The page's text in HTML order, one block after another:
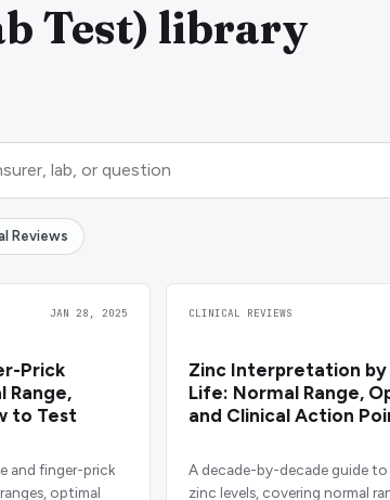
Test) library
Reviews
JAN 28, 2025
Prick
Range,
to Test
and finger-prick
optimal
CLINICAL REVIEWS
Zinc Interpretation
Life: Normal Range,
and Clinical Action
A decade-by-decade guide
zinc levels, covering normal